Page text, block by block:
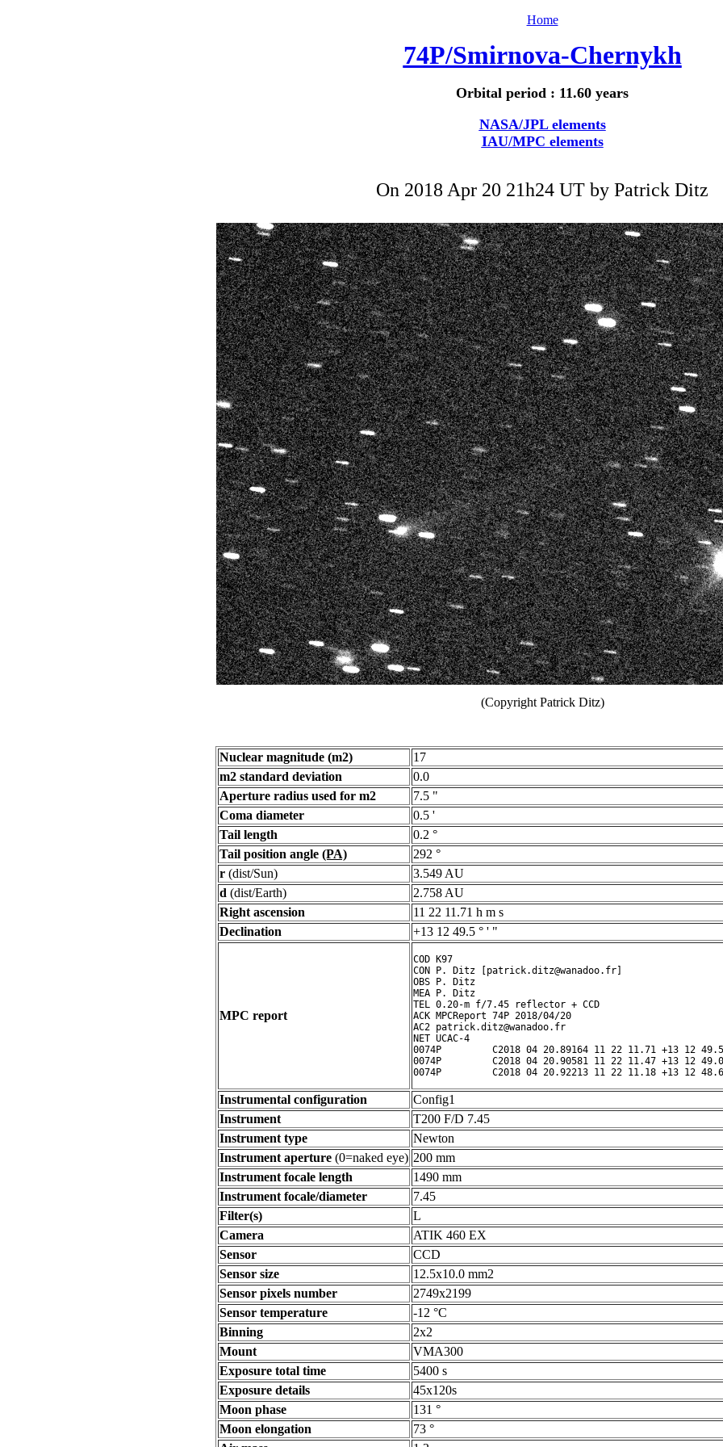
Home
74P/Smirnova-Chernykh
Orbital period : 11.60 years
NASA/JPL elements
IAU/MPC elements
On 2018 Apr 20 21h24 UT by Patrick Ditz
(Copyright Patrick Ditz)
Nuclear magnitude (m2)
17
m2 standard deviation
0.0
Aperture radius used for m2
7.5 "
Coma diameter
0.5 '
Tail length
0.2 °
Tail position angle (PA)
292 °
r (dist/Sun)
3.549 AU
d (dist/Earth)
2.758 AU
Right ascension
11 22 11.71 h m s
Declination
+13 12 49.5 ° ' "
MPC report
COD K97
CON P. Ditz [patrick.ditz@wanadoo.fr]
OBS P. Ditz
MEA P. Ditz
TEL 0.20-m f/7.45 reflector + CCD
ACK MPCReport 74P 2018/04/20
AC2 patrick.ditz@wanadoo.fr
NET UCAC-4
0074P         C2018 04 20.89164 11 22 11.71 +13 12
0074P         C2018 04 20.90581 11 22 11.47 +13 12
0074P         C2018 04 20.92213 11 22 11.18 +13 12
Instrumental configuration
Config1
Instrument
T200 F/D 7.45
Instrument type
Newton
Instrument aperture (0=naked eye) 200 mm
Instrument focale length
1490 mm
Instrument focale/diameter
7.45
Filter(s)
L
Camera
ATIK 460 EX
Sensor
CCD
Sensor size
12.5x10.0 mm2
Sensor pixels number
2749x2199
Sensor temperature
-12 °C
Binning
2x2
Mount
VMA300
Exposure total time
5400 s
Exposure details
45x120s
Moon phase
131 °
Moon elongation
73 °